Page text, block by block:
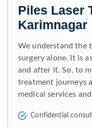
Piles Laser
Karimnagar
We understand the
surgery alone. It is
and after it. So, to
treatment journeys
medical services
Confidential